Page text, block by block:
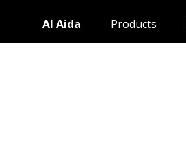
AI Aida Products